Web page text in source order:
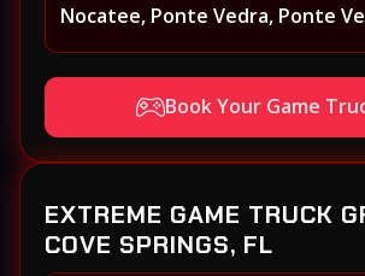
Nocatee, Ponte Vedra, Ponte
Beach Walk, Beacon Lakes, St,
St. Augustine, Atlantic Beach,
Beach, Middleburg, Green Cove
Yulee and surrounding areas
Book Your Game
EXTREME GAME TRUCK
COVE SPRINGS, FL